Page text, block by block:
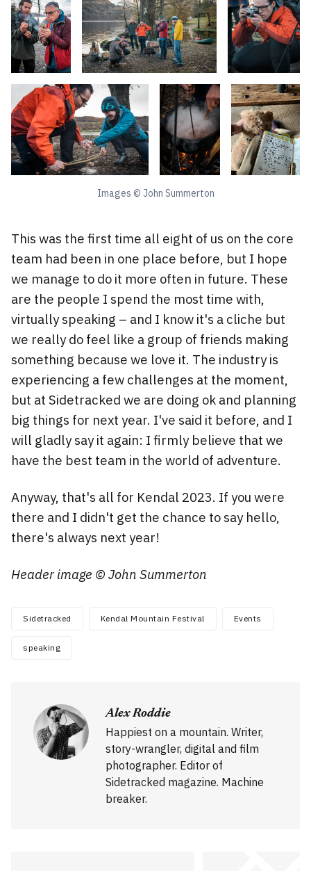
Images © John Summerton
This was the first time all eight of us on the core
team had been in one place before, but I hope
we manage to do it more often in future. These
are the people I spend the most time with,
virtually speaking – and I know it's a cliche but
we really do feel like a group of friends making
something because we love it. The industry is
experiencing a few challenges at the moment,
but at Sidetracked we are doing ok and planning
big things for next year. I've said it before, and I
will gladly say it again: I firmly believe that we
have the best team in the world of adventure.
Anyway, that's all for Kendal 2023. If you were
there and I didn't get the chance to say hello,
there's always next year!
Header image © John Summerton
Sidetracked Kendal Mountain Festival Events
speaking
Alex Roddie
Happiest on a mountain. Writer,
story-wrangler, digital and film
photographer. Editor of
Sidetracked magazine. Machine
breaker.